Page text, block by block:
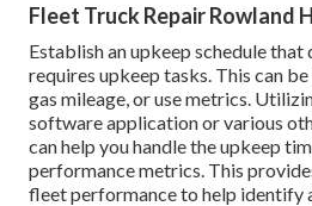
Fleet Truck Repair Rowland
Establish an upkeep schedule that
requires upkeep tasks. This can
gas mileage, or use metrics.
software application or various
can help you handle the upkeep
performance metrics. This
fleet performance to help identify